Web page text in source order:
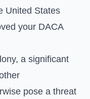
United States
your DACA
a significant
pose a threat